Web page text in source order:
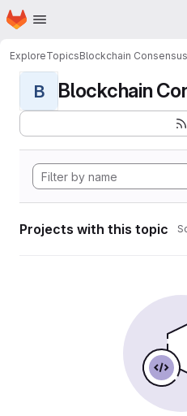
Skip to main content
Homepage
ExploreTopicsBlockchain Consensus
B Blockchain
Projects with this topic